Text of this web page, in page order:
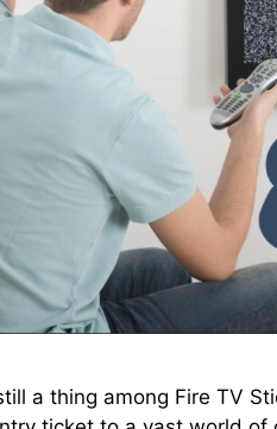
a thing among Fire TV